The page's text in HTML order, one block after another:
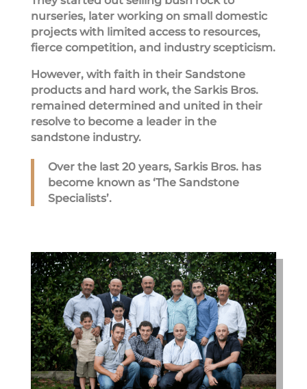
nurseries, later working on small domestic
projects with limited access to resources,
fierce competition, and industry scepticism.
However, with faith in their Sandstone
products and hard work, the Sarkis Bros.
remained determined and united in their
resolve to become a leader in the
sandstone industry.
Over the last 20 years, Sarkis Bros. has
become known as ‘The Sandstone
Specialists’.